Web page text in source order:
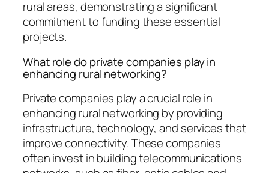
rural areas, demonstrating a significant
commitment to funding these essential
projects.
What role do private companies play in
enhancing rural networking?
Private companies play a crucial role in
enhancing rural networking by providing
infrastructure, technology, and services that
improve connectivity. These companies
often invest in building telecommunications